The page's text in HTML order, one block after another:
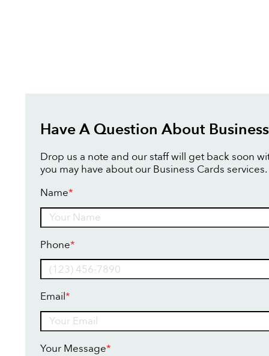
Have A Question About
Drop us a note and our staff will get back soon
you may have about our Business Cards services.
Name*
Phone*
Email*
Your Message*